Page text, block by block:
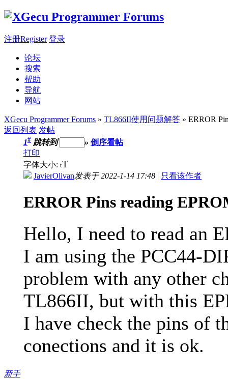
注册Register 登录
论坛
搜索
帮助
导航
网站
XGecu Programmer Forums » TL866II使用问题解答 » ERROR
返回列表 发帖
新手
1# 跳转到 » 倒序看帖
打印
字体大小: tT
JavierOlivan发表于 2022-1-14 17:48 | 只看该作者
ERROR Pins reading
Hello, I need to read an
I am using the PCC44-
problem with any other
TL866II, but with this
I have check the pins of
conections and it is ok.